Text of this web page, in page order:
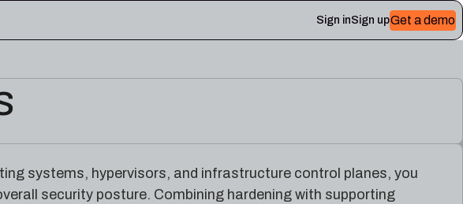
Sign inSign upGet a demo
latest from the Plerion
blog
systems, hypervisors, and infrastructure control planes, you
security posture. Combining hardening with supporting